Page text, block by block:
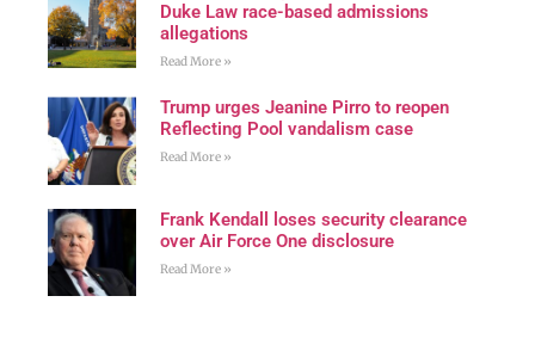
Duke Law race-based admissions
allegations
Read More »
Trump urges Jeanine Pirro to reopen
Reflecting Pool vandalism case
Read More »
Frank Kendall loses security clearance
over Air Force One disclosure
Read More »